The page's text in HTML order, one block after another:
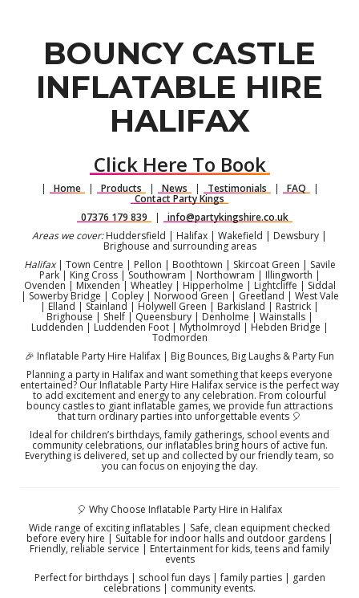
BOUNCY CASTLE
INFLATABLE HIRE
HALIFAX
Click Here To Book
| Home | Products | News | Testimonials | FAQ |
Contact Party Kings
07376 179 839
|
info@partykingshire.co.uk
Areas we cover:Huddersfield | Halifax | Wakefield | Dewsbury |
Brighouse and surrounding areas
Halifax| Town Centre | Pellon | Boothtown | Skircoat Green | Savile
Park | King Cross | Southowram | Northowram | Illingworth |
Ovenden | Mixenden | Wheatley | Hipperholme | Lightcliffe | Siddal
| Sowerby Bridge | Copley | Norwood Green | Greetland | West Vale
| Elland | Stainland | Holywell Green | Barkisland | Rastrick |
Brighouse | Shelf | Queensbury | Denholme | Wainstalls |
Luddenden | Luddenden Foot | Mytholmroyd | Hebden Bridge |
Todmorden
🎉 Inflatable Party Hire Halifax | Big Bounces, Big Laughs & Party Fun
Planning a party in Halifax and want something that keeps everyone
entertained? Our Inflatable Party Hire Halifax service is the perfect way
to add excitement and energy to any celebration. From colourful
bouncy castles to giant inflatable games, we provide fun attractions
that turn ordinary parties into unforgettable events 🎈
Ideal for children’s birthdays, family gatherings, school events and
community celebrations, our inflatables bring hours of active fun.
Everything is delivered, set up and collected by our friendly team, so
you can focus on enjoying the day.
🎈 Why Choose Inflatable Party Hire in Halifax
Wide range of exciting inflatables | Safe, clean equipment checked
before every hire | Suitable for indoor halls and outdoor gardens |
Friendly, reliable service | Entertainment for kids, teens and family
events
Perfect for birthdays | school fun days | family parties | garden
celebrations | community events.